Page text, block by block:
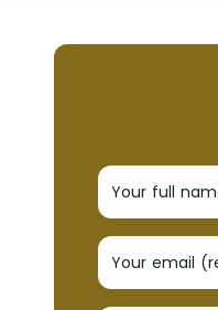
Your full
Your email